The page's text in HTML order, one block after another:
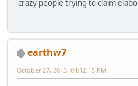
crazy people trying to claim
earthw7
October 27, 2013, 04:12:15 PM